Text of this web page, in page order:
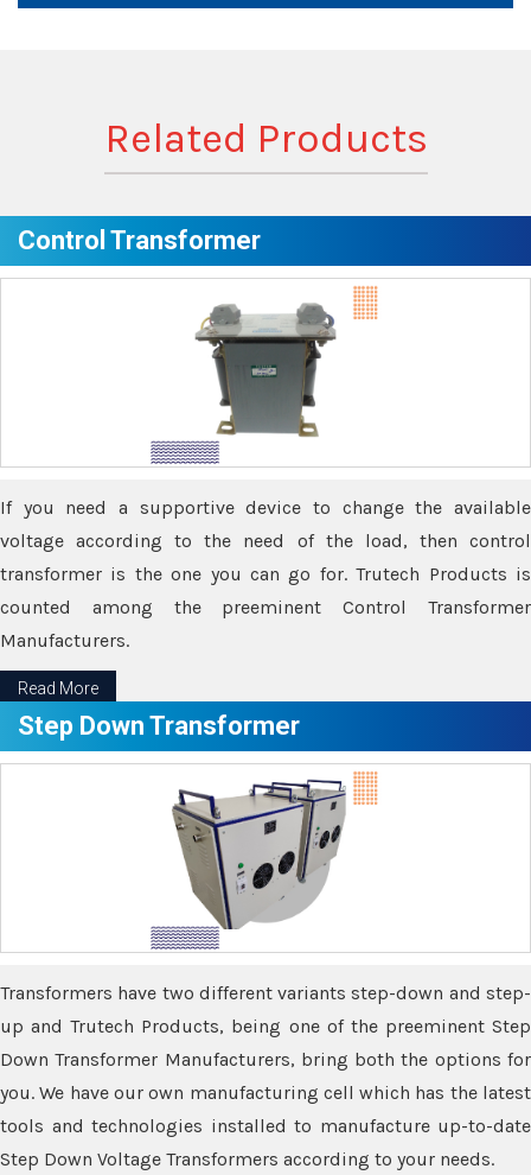
Related Products
Control Transformer
If you need a supportive device to change the available
voltage according to the need of the load, then control
transformer is the one you can go for. Trutech Products is
counted among the preeminent Control Transformer
Manufacturers.
Read More
Step Down Transformer
Transformers have two different variants step-down and step-
up and Trutech Products, being one of the preeminent Step
Down Transformer Manufacturers, bring both the options for
you. We have our own manufacturing cell which has the latest
tools and technologies installed to manufacture up-to-date
Step Down Voltage Transformers according to your needs.